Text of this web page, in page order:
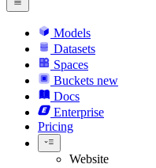
Models
Datasets
Spaces
Buckets new
Docs
Enterprise
Pricing
Website